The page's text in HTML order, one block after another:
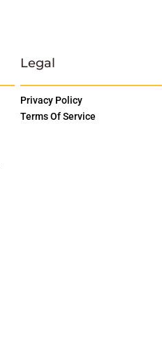
Legal
Privacy Policy
Terms Of Service